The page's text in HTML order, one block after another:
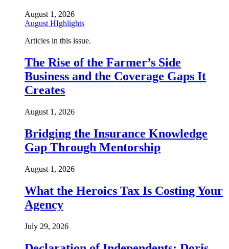
August 1, 2026
August HIghlights
Articles in this issue.
The Rise of the Farmer’s Side
Business and the Coverage Gaps It
Creates
August 1, 2026
Bridging the Insurance Knowledge
Gap Through Mentorship
August 1, 2026
What the Heroics Tax Is Costing Your
Agency
July 29, 2026